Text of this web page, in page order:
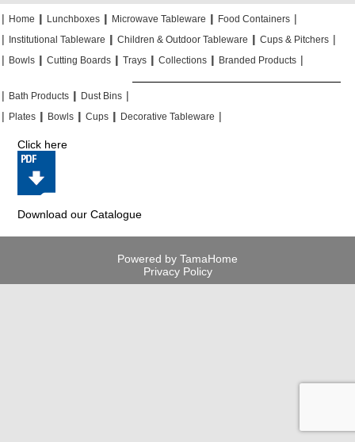
| Home || Lunchboxes || Microwave Tableware || Food Containers |
|
Institutional Tableware || Children & Outdoor Tableware || Cups & Pitchers |
| Bowls || Cutting Boards || Trays || Collections || Branded Products |
| Bath Products || Dust Bins |
| Plates || Bowls || Cups || Decorative Tableware |
Click here
Download our Catalogue
Powered by TamaHome
Privacy Policy